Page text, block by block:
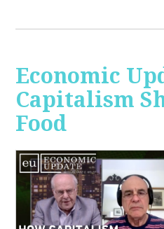
Economic
Capitalism
Food